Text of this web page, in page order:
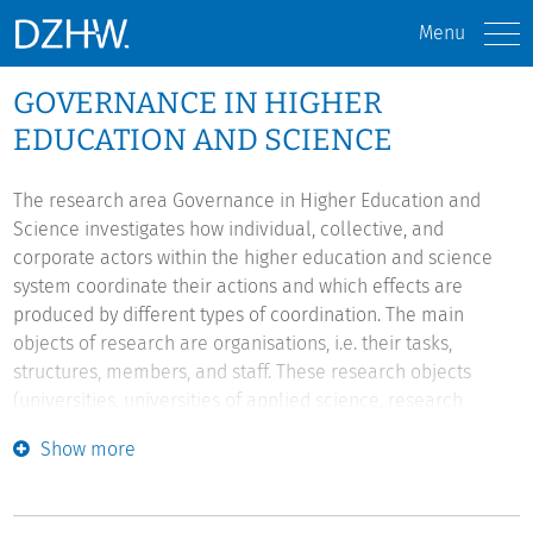
Menu
GOVERNANCE IN HIGHER
EDUCATION AND SCIENCE
The research area Governance in Higher Education and
Science investigates how individual, collective, and
corporate actors within the higher education and science
system coordinate their actions and which effects are
produced by different types of coordination. The main
objects of research are organisations, i.e. their tasks,
structures, members, and staff. These research objects
(universities, universities of applied science, research
different coordination mechanisms on the organisational
guidance, academic self-governance, hierarchical self-
Show more